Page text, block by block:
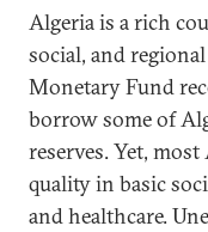
Algeria is a rich
social, and
Monetary Fund
borrow some of
reserves. Yet,
quality in basic
and healthcare.